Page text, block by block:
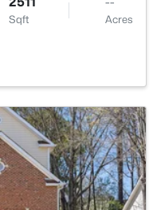
Sqft
Acres